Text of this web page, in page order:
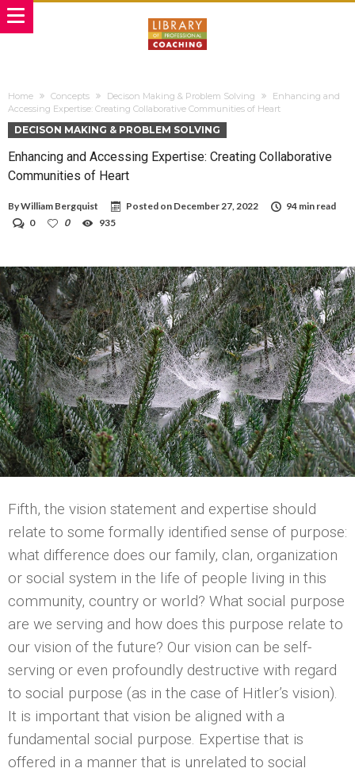
Home Concepts Decison Making & Problem Solving
Enhancing and
Accessing Expertise: Creating Collaborative Communities of Heart
DECISON MAKING & PROBLEM SOLVING
Enhancing and Accessing Expertise: Creating Collaborative
Communities of Heart
ByWilliam Bergquist Posted on December 27, 2022
94 min read
0
0 935
Fifth, the vision statement and expertise should
relate to some formally identified sense of purpose:
what difference does our family, clan, organization
or social system in the life of people living in this
community, country or world? What social purpose
are we serving and how does this purpose relate to
our vision of the future? Our vision can be self-
serving or even profoundly destructive with regard
to social purpose (as in the case of Hitler’s vision).
It is important that vision be aligned with a
fundamental social purpose. Expertise that is
offered in a manner that is unrelated to social